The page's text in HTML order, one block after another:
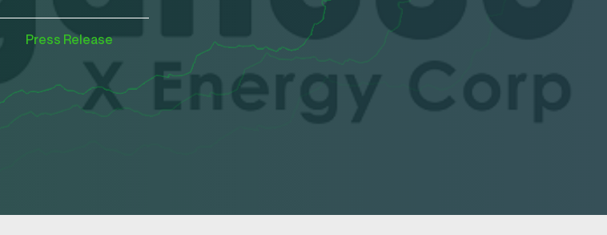
Press Release